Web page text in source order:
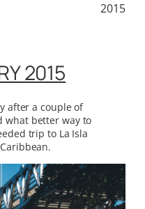
2015
2015
after a couple of
what better way to
trip to La Isla